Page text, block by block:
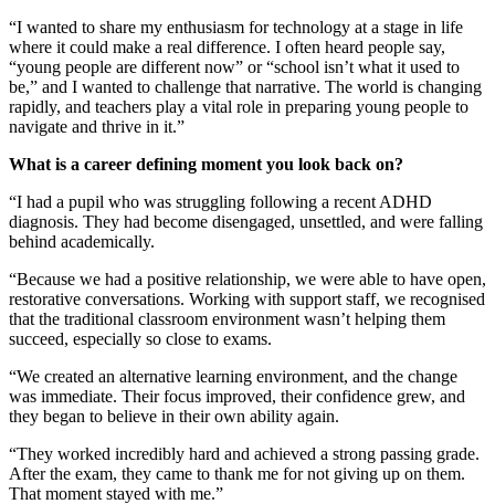
“I wanted to share my enthusiasm for technology at a stage in life
where it could make a real difference. I often heard people say,
“young people are different now” or “school isn’t what it used to
be,” and I wanted to challenge that narrative. The world is changing
rapidly, and teachers play a vital role in preparing young people to
navigate and thrive in it.”
What is a career defining moment you look back on?
“I had a pupil who was struggling following a recent ADHD
diagnosis. They had become disengaged, unsettled, and were falling
behind academically.
“Because we had a positive relationship, we were able to have open,
restorative conversations. Working with support staff, we recognised
that the traditional classroom environment wasn’t helping them
succeed, especially so close to exams.
“We created an alternative learning environment, and the change
was immediate. Their focus improved, their confidence grew, and
they began to believe in their own ability again.
“They worked incredibly hard and achieved a strong passing grade.
After the exam, they came to thank me for not giving up on them.
That moment stayed with me.”